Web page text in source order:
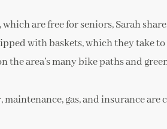
are free for seniors, Sarah
with baskets, which they take
the area’s many bike paths and
maintenance, gas, and insurance are